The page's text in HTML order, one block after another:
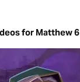
for Matthew 6